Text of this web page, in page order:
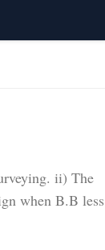
ii) The
when B.B less